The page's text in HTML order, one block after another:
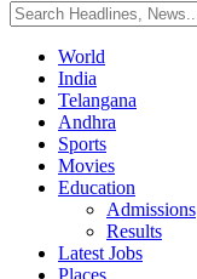
World
India
Telangana
Andhra
Sports
Movies
Education
Admissions
Results
Latest Jobs
Places